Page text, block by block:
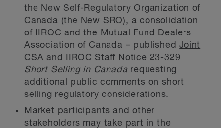
the New Self-Regulatory Organization of
Canada (the New SRO), a consolidation
of IIROC and the Mutual Fund Dealers
Association of Canada – publishedJoint
CSA and IIROC Staff Notice 23-329
Short Selling in Canada requesting
additional public comments on short
selling regulatory considerations.
Market participants and other
stakeholders may take part in the